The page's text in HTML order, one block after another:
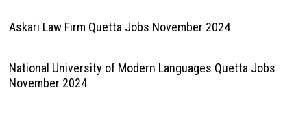
Askari Law Firm Quetta Jobs November 2024
National University of Modern Languages Quetta Jobs
November 2024